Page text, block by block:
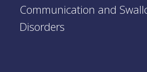
Communication and
Disorders